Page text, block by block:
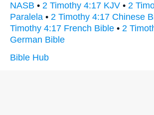
NASB • 2 Timothy 4:17 KJV • 2
Paralela • 2 Timothy 4:17 Chinese
Timothy 4:17 French Bible • 2
German Bible
Bible Hub